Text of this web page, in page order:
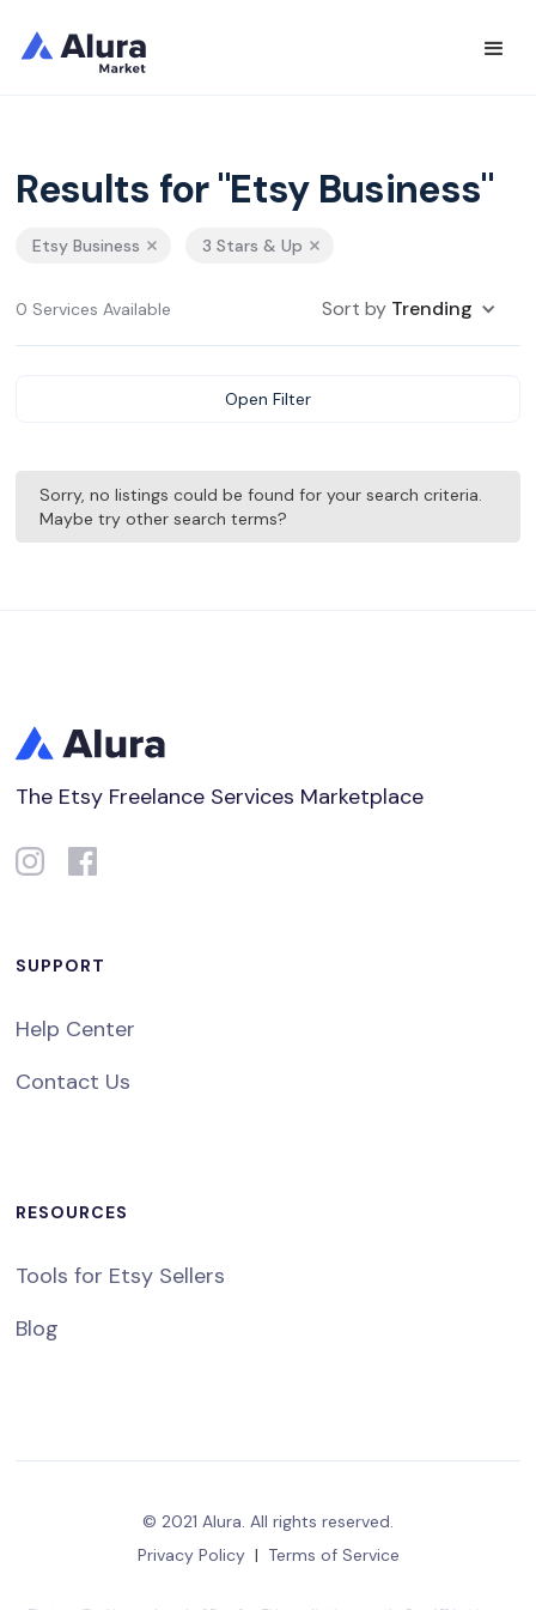
Results for "Etsy Business"
Etsy Business 3 Stars & Up
0 Services Available Sort by Trending
Open Filter
Sorry, no listings could be found for your search criteria.
Maybe try other search terms?
The Etsy Freelance Services Marketplace
SUPPORT
Help Center
Contact Us
RESOURCES
Tools for Etsy Sellers
Blog
© 2021 Alura. All rights reserved.
Privacy Policy | Terms of Service